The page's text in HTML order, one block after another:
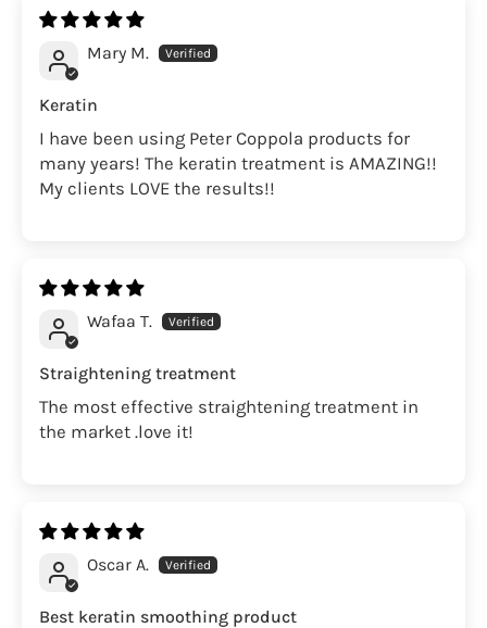
Mary M.
Keratin
I have been using Peter Coppola products for
many years! The keratin treatment is AMAZING!!
My clients LOVE the results!!
Wafaa T.
Straightening treatment
The most effective straightening treatment in
the market .love it!
Oscar A.
Best keratin smoothing product